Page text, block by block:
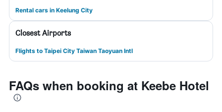
Rental cars in Keelung City
Closest Airports
Flights to Taipei City Taiwan Taoyuan Intl
FAQs when booking at Keebe Hotel